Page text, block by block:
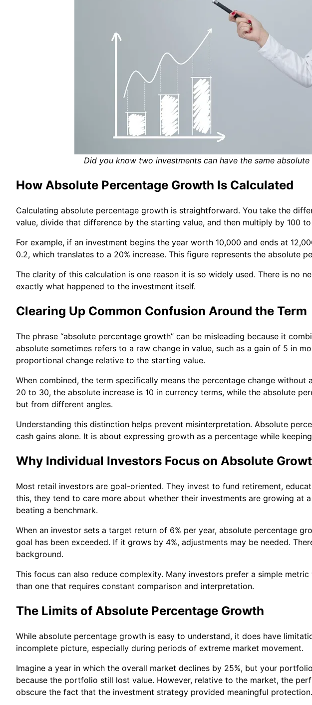
Did you know two investments can have the same
How Absolute Percentage Growth Is Calculated
Calculating absolute percentage growth is straightforward. You take the
value, divide that difference by the starting value, and then multiply by 100
For example, if an investment begins the year worth 10,000 and ends at
0.2, which translates to a 20% increase. This figure represents the absolute
The clarity of this calculation is one reason it is so widely used. There is no
exactly what happened to the investment itself.
Clearing Up Common Confusion Around the Term
The phrase “absolute percentage growth” can be misleading because it
absolute sometimes refers to a raw change in value, such as a gain of 5 in
proportional change relative to the starting value.
When combined, the term specifically means the percentage change
20 to 30, the absolute increase is 10 in currency terms, while the absolute
but from different angles.
Understanding this distinction helps prevent misinterpretation. Absolute
cash gains alone. It is about expressing growth as a percentage while
Why Individual Investors Focus on Absolute
Most retail investors are goal-oriented. They invest to fund retirement,
this, they tend to care more about whether their investments are growing at
beating a benchmark.
When an investor sets a target return of 6% per year, absolute percentage
goal has been exceeded. If it grows by 4%, adjustments may be needed.
background.
This focus can also reduce complexity. Many investors prefer a simple
than one that requires constant comparison and interpretation.
The Limits of Absolute Percentage Growth
While absolute percentage growth is easy to understand, it does have
incomplete picture, especially during periods of extreme market movement.
Imagine a year in which the overall market declines by 25%, but your
because the portfolio still lost value. However, relative to the market, the
obscure the fact that the investment strategy provided meaningful protection.